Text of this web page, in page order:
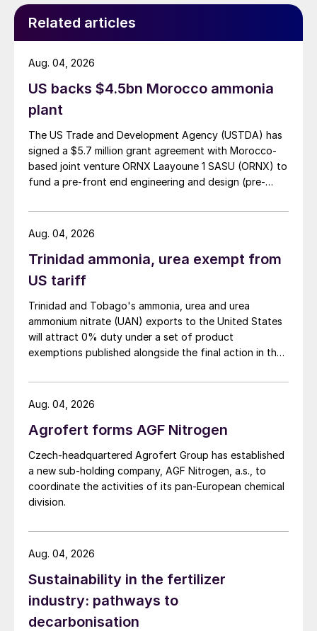
will enable suppliers to attract premiums for
Woodside’s Beaumont project and QAF-
CO’s Ammonia 7 project are both based
around carbon capture and sequestration to
produce low emissions ammonia.
Fertiglobe’s Taziz project, scheduled later
for 2027, will produce lower carbon
ammonia via other means. New supply from
renewable-energy based ammonia projects,
like NEOM in Saudi Arabia, are not reflected
for it to service any new end-use demand
that does eventuate.
Demand – Europe
High feedstock costs continue to force the
energy prices, and growing global
competition have weighed heavily on
operating rates, with Western Europe’s
plants expected to run at just 55% in 2025,
include Yara’s closure of its Tertre ammonia
plant in Belgium, which means that it will
have to rely on imported supply to meet its
downstream production needs. Yara also
reportedly has plans to mothball its
Related articles
US backs $4.5bn Morocco ammonia
plant
The US Trade and Development Agency (USTDA) has
signed a $5.7 million grant agreement with Morocco-
based joint venture ORNX Laayoune 1 SASU (ORNX) to
fund a pre-front end engineering and design (pre-
Aug. 04, 2026
Trinidad ammonia, urea exempt from
US tariff
Trinidad and Tobago's ammonia, urea and urea
ammonium nitrate (UAN) exports to the United States
will attract 0% duty under a set of product
exemptions published alongside the final action in the
investigation.
Aug. 04, 2026
Agrofert forms AGF Nitrogen
Czech-headquartered Agrofert Group has established
a new sub-holding company, AGF Nitrogen, a.s., to
coordinate the activities of its pan-European chemical
division.
Aug. 04, 2026
Sustainability in the fertilizer
industry: pathways to
decarbonisation
Aug. 04, 2026